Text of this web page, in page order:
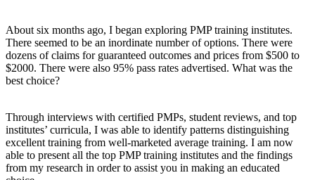
About six months ago, I began exploring PMP training institutes.
There seemed to be an inordinate number of options. There were
dozens of claims for guaranteed outcomes and prices from $500 to
$2000. There were also 95% pass rates advertised. What was the
best choice?
Through interviews with certified PMPs, student reviews, and top
institutes’ curricula, I was able to identify patterns distinguishing
excellent training from well-marketed average training. I am now
able to present all the top PMP training institutes and the findings
from my research in order to assist you in making an educated